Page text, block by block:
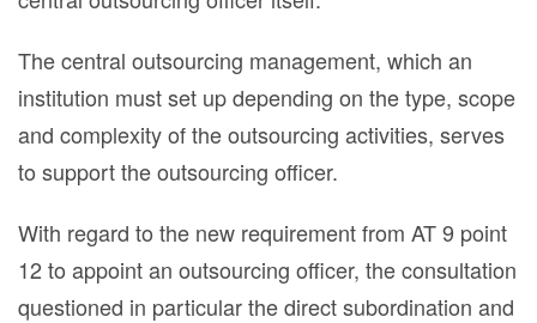
The central outsourcing management, which an
institution must set up depending on the type, scope
and complexity of the outsourcing activities, serves
to support the outsourcing officer.
With regard to the new requirement from AT 9 point
12 to appoint an outsourcing officer, the consultation
questioned in particular the direct subordination and